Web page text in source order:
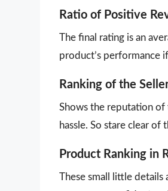
Ratio of Positive
The final rating is an
product’s performance
Ranking of the
Shows the reputation of
hassle. So stare clear of
Product Ranking in
These small little details